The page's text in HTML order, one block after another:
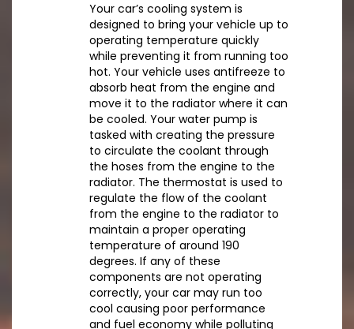
Your car’s cooling system is
designed to bring your vehicle up to
operating temperature quickly
while preventing it from running too
hot. Your vehicle uses antifreeze to
absorb heat from the engine and
move it to the radiator where it can
be cooled. Your water pump is
tasked with creating the pressure
to circulate the coolant through
the hoses from the engine to the
radiator. The thermostat is used to
regulate the flow of the coolant
from the engine to the radiator to
maintain a proper operating
temperature of around 190
degrees. If any of these
components are not operating
correctly, your car may run too
cool causing poor performance
and fuel economy while polluting